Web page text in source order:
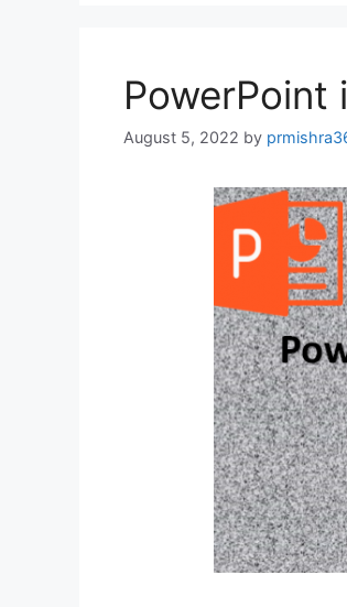
August 5, 2022 by